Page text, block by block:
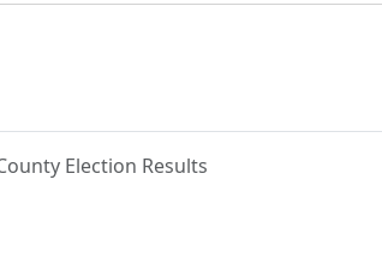
Election Results